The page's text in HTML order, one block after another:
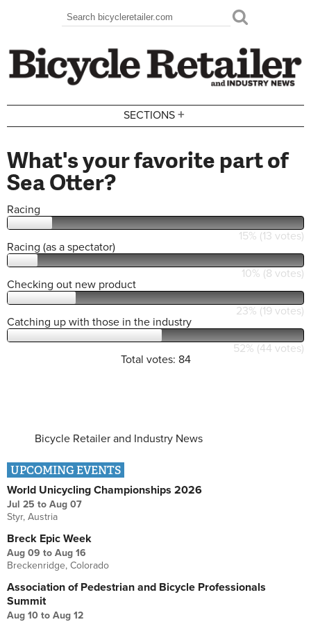
Search form
Search
SECTIONS +
What's your favorite part of
Sea Otter?
Racing
15% (13 votes)
Racing (as a spectator)
10% (8 votes)
Checking out new product
23% (19 votes)
Catching up with those in the industry
52% (44 votes)
Total votes: 84
Bicycle Retailer and Industry News
UPCOMING EVENTS
World Unicycling Championships 2026
Jul 25 to Aug 07
Styr, Austria
Breck Epic Week
Aug 09 to Aug 16
Breckenridge, Colorado
Association of Pedestrian and Bicycle Professionals
Summit
Aug 10 to Aug 12